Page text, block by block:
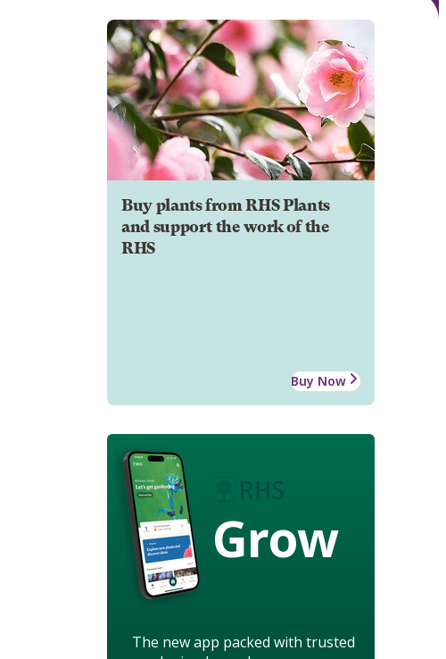
Buy plants from RHS Plants
and support the work of the
RHS
Buy Now
Grow
The new app packed with trusted